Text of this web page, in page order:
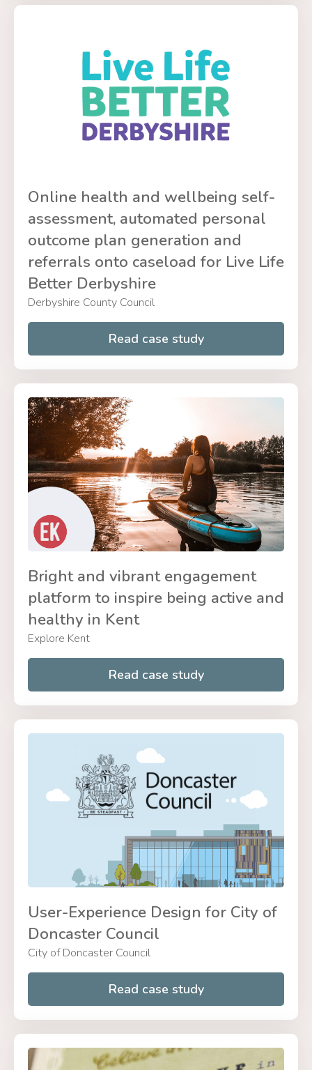
Online health and wellbeing self-
assessment, automated personal
outcome plan generation and
referrals onto caseload for Live Life
Better Derbyshire
Derbyshire County Council
Read case study
Bright and vibrant engagement
platform to inspire being active and
healthy in Kent
Explore Kent
Read case study
User-Experience Design for City of
Doncaster Council
City of Doncaster Council
Read case study